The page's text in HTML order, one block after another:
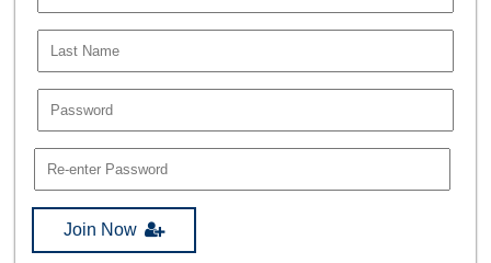
Join Now